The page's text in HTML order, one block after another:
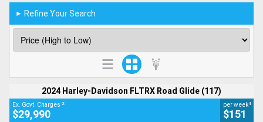
► Refine Your Search
2024 Harley-Davidson FLTRX Road Glide (117)
Ex. Govt. Charges 2
$29,990
per week4
$151